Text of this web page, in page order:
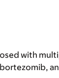
with